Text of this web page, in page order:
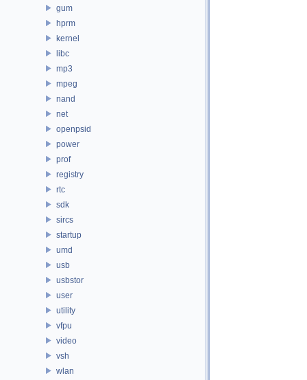
gum
hprm
kernel
libc
mp3
mpeg
nand
net
openpsid
power
prof
registry
rtc
sdk
sircs
startup
umd
usb
usbstor
user
utility
vfpu
video
vsh
wlan